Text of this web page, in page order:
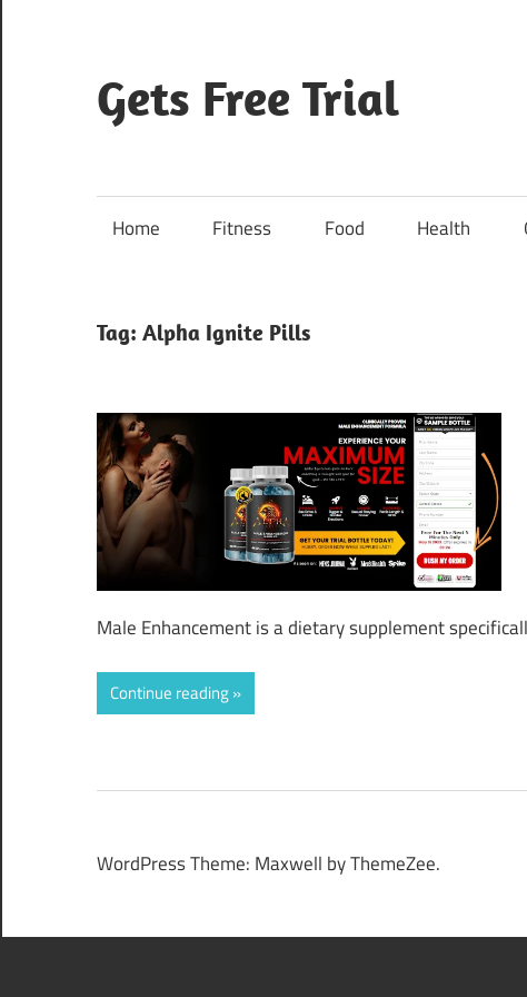
content
Gets Free Trial
Home Fitness Food Health
Tag: Alpha Ignite Pills
Male Enhancement is a dietary supplement
Continue reading
WordPress Theme: Maxwell by ThemeZee.